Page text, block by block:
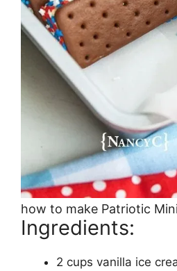
how to make Patriotic
Ingredients:
2 cups vanilla ice